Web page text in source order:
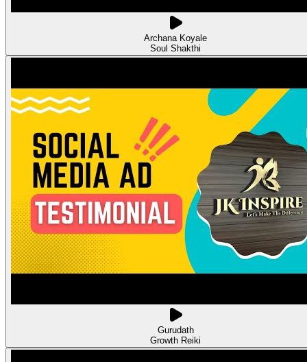
Archana Koyale
Soul Shakthi
Gurudath
Growth Reiki